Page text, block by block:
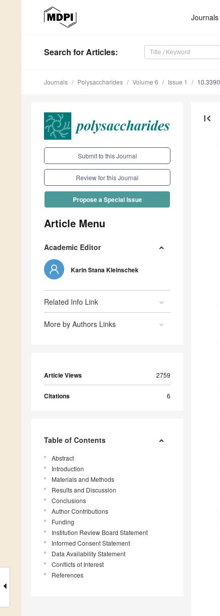
Journals
Search for Articles:
Journals Polysaccharides Volume 6 Issue 1
Submit to this Journal
Review for this Journal
Propose a Special Issue
Article Menu
Academic Editor
Karin Stana Kleinschek
Related Info Link
More by Authors Links
Article Views 2759
Citations 6
Table of Contents
Abstract
Introduction
Materials and Methods
Results and Discussion
Conclusions
Author Contributions
Funding
Institution Review Board Statement
Informed Consent Statement
Data Availability Statement
Conflicts of Interest
References
first_page